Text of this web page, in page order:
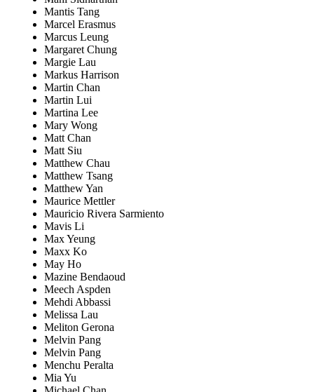
Mantis Tang
Marcel Erasmus
Marcus Leung
Margaret Chung
Margie Lau
Markus Harrison
Martin Chan
Martin Lui
Martina Lee
Mary Wong
Matt Chan
Matt Siu
Matthew Chau
Matthew Tsang
Matthew Yan
Maurice Mettler
Mauricio Rivera Sarmiento
Mavis Li
Max Yeung
Maxx Ko
May Ho
Mazine Bendaoud
Meech Aspden
Mehdi Abbassi
Melissa Lau
Meliton Gerona
Melvin Pang
Melvin Pang
Menchu Peralta
Mia Yu